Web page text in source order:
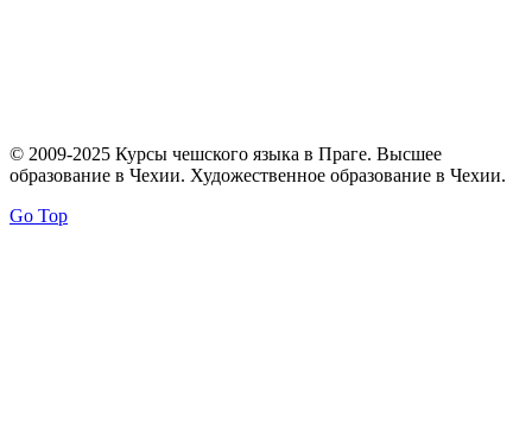
© 2009-2025 Курсы чешского языка в Праге. Высшее
образование в Чехии. Художественное образование в Чехии.
Go Top